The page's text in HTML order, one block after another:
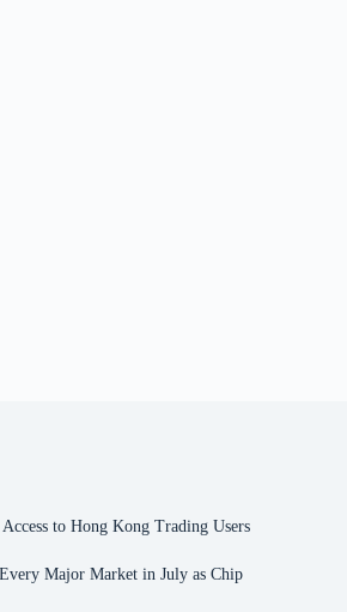
to Hong Kong Trading Users
Major Market in July as Chip